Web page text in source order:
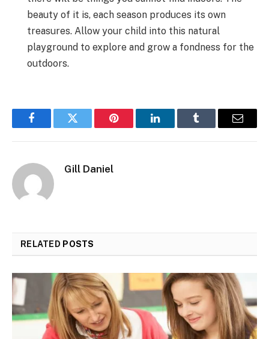
beauty of it is, each season produces its own
treasures. Allow your child into this natural
playground to explore and grow a fondness for the
outdoors.
FacebookTwitter Pinterest LinkedInTumblr Email
Gill Daniel
RELATED POSTS